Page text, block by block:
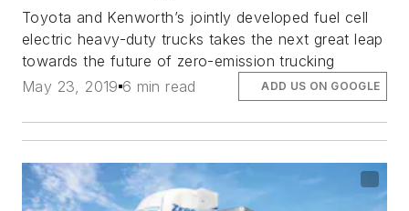
Toyota and Kenworth’s jointly developed fuel cell
electric heavy-duty trucks takes the next great leap
towards the future of zero-emission trucking
May 23, 2019 6 min read ADD US ON GOOGLE